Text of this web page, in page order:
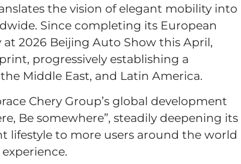
the vision of elegant mobility into
Since completing its European
2026 Beijing Auto Show this April,
progressively establishing a
Middle East, and Latin America.
Chery Group’s global development
Be somewhere”, steadily deepening its
lifestyle to more users around the world